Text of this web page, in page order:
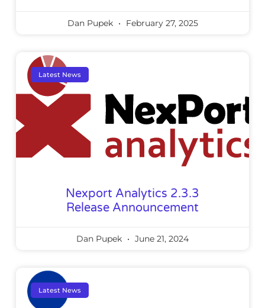
Dan Pupek February 27, 2025
Latest News
Nexport Analytics 2.3.3
Release Announcement
Dan Pupek June 21, 2024
Latest News